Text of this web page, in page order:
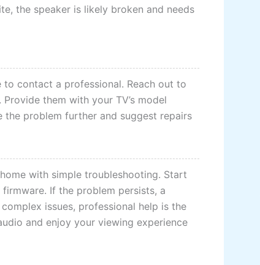
the speaker is likely broken and needs
to contact a professional. Reach out to
them with your TV’s model
the problem further and suggest repairs
with simple troubleshooting. Start
If the problem persists, a
issues, professional help is the
and enjoy your viewing experience